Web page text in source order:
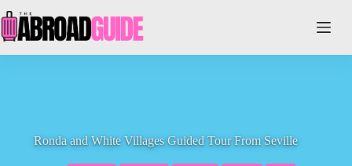
to
content
Ronda and White Villages Guided Tour From Seville